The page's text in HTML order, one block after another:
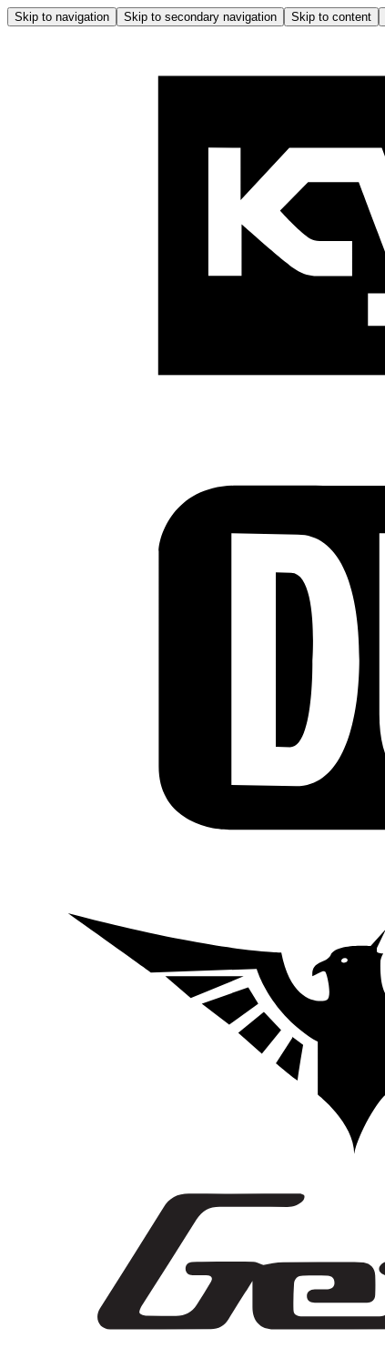
Skip to navigation Skip to secondary navigation Skip to content